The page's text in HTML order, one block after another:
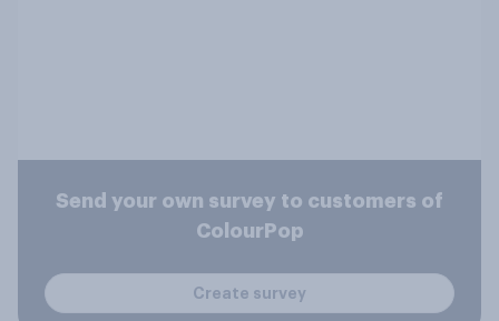
Send your own survey to customers of
ColourPop
Create survey